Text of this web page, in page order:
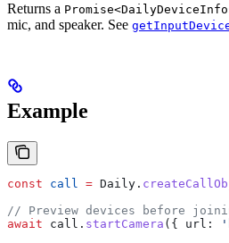
Returns a
mic, and speaker. See
Example
const call = Daily .
// Preview devices before
await call . startCamera ({ url: